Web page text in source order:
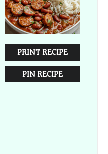
PRINT RECIPE
PIN RECIPE